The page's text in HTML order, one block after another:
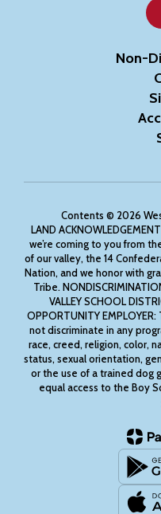
Non-
Contents © 2026
LAND
we’re coming to you from
of our valley, the 14
Nation, and we honor with
Tribe.
VALLEY SCHOOL
OPPORTUNITY
not discriminate in any
race, creed, religion, color,
status, sexual orientation,
or the use of a trained dog
equal access to the Boy